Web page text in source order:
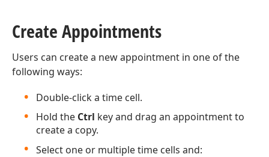
Create Appointments
Users can create a new appointment in one of the
following ways:
Double-click a time cell.
Hold the Ctrl key and drag an appointment to
create a copy.
Select one or multiple time cells and: